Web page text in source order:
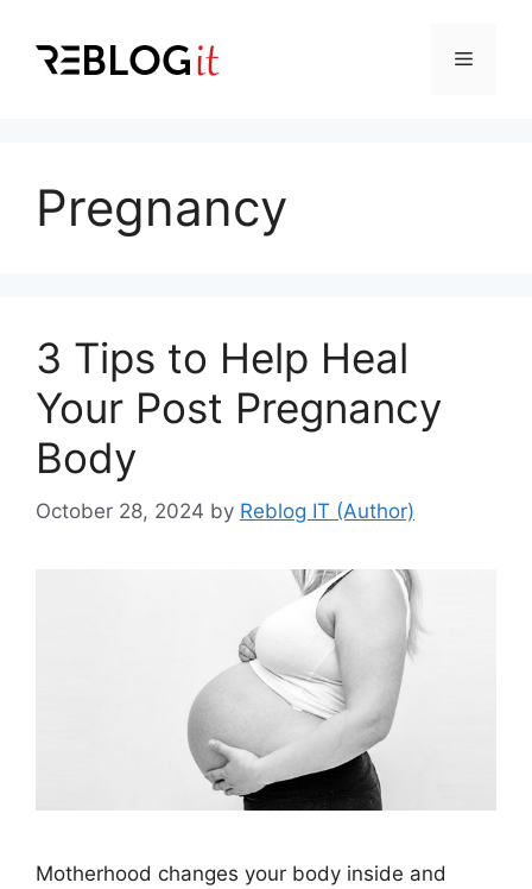
content
Menu
Pregnancy
3 Tips to Help Heal
Your Post Pregnancy
Body
October 28, 2024 by Reblog IT (Author)
Motherhood changes your body inside and